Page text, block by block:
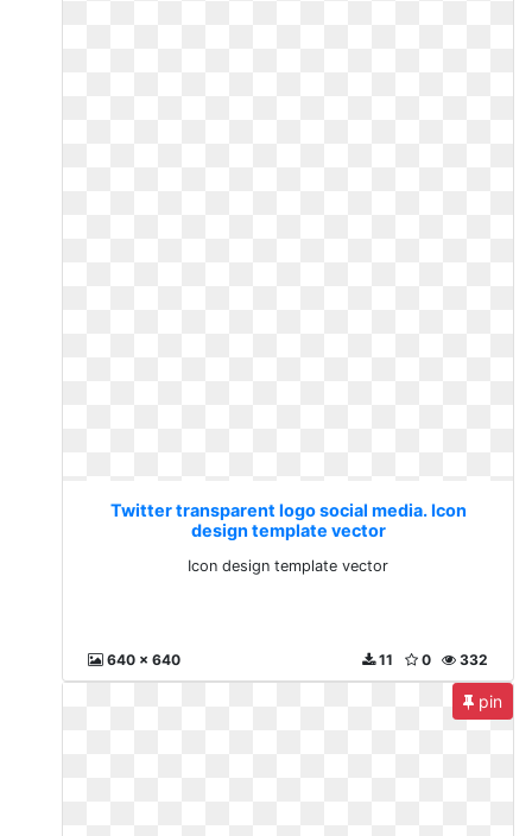
Twitter transparent logo social media. Icon
design template vector
Icon design template vector
640 x 640 332
0
11
pin